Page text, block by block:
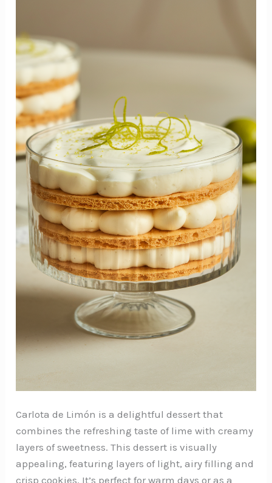
Carlota de Limón is a delightful dessert that
combines the refreshing taste of lime with creamy
layers of sweetness. This dessert is visually
appealing, featuring layers of light, airy filling and
crisp cookies. It’s perfect for warm days or as a